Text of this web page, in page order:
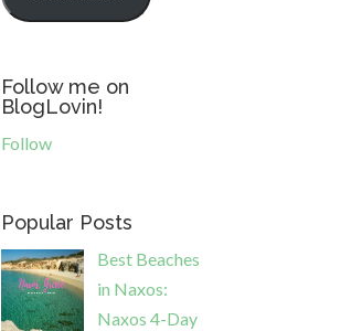
Follow me on
BlogLovin!
Follow
Popular Posts
Best Beaches
in Naxos:
Naxos 4-Day